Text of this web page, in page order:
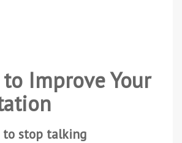
to Improve Your
to stop talking